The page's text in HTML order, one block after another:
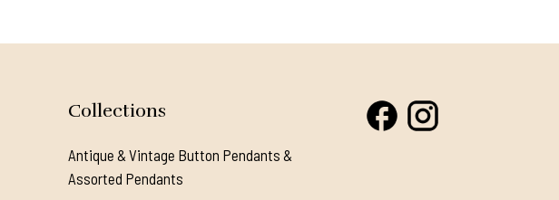
Collections
Antique & Vintage Button Pendants &
Assorted Pendants